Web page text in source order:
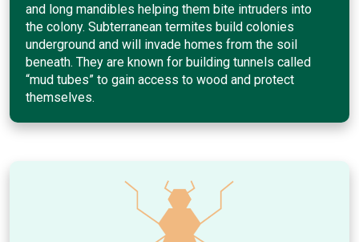
and long mandibles helping them bite intruders into
the colony. Subterranean termites build colonies
underground and will invade homes from the soil
beneath. They are known for building tunnels called
“mud tubes” to gain access to wood and protect
themselves.